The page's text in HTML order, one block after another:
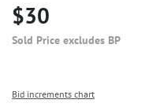
$30
Sold Price excludes BP
Bid increments chart